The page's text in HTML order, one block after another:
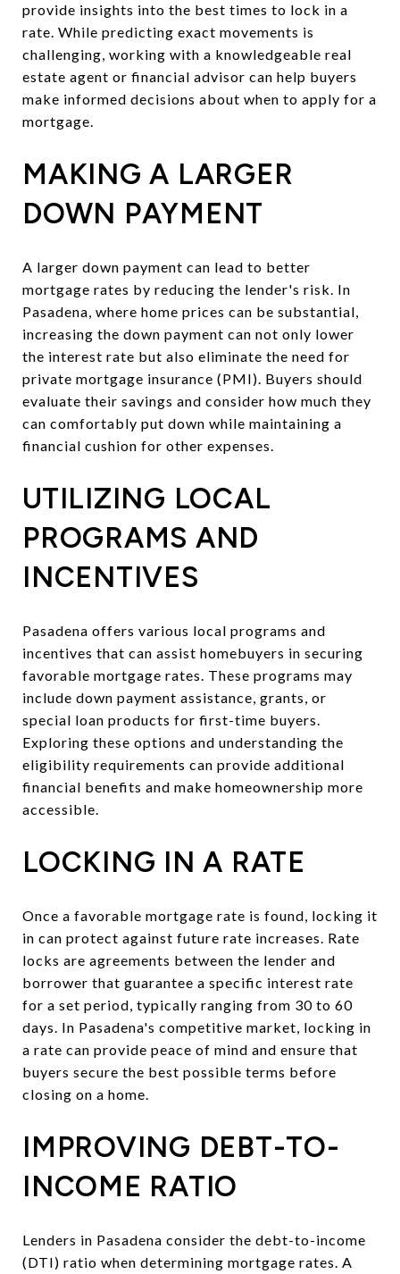
provide insights into the best times to lock in a
rate. While predicting exact movements is
challenging, working with a knowledgeable real
estate agent or financial advisor can help buyers
make informed decisions about when to apply for a
mortgage.
MAKING A LARGER
DOWN PAYMENT
A larger down payment can lead to better
mortgage rates by reducing the lender's risk. In
Pasadena, where home prices can be substantial,
increasing the down payment can not only lower
the interest rate but also eliminate the need for
private mortgage insurance (PMI). Buyers should
evaluate their savings and consider how much they
can comfortably put down while maintaining a
financial cushion for other expenses.
UTILIZING LOCAL
PROGRAMS AND
INCENTIVES
Pasadena offers various local programs and
incentives that can assist homebuyers in securing
favorable mortgage rates. These programs may
include down payment assistance, grants, or
special loan products for first-time buyers.
Exploring these options and understanding the
eligibility requirements can provide additional
financial benefits and make homeownership more
accessible.
LOCKING IN A RATE
Once a favorable mortgage rate is found, locking it
in can protect against future rate increases. Rate
locks are agreements between the lender and
borrower that guarantee a specific interest rate
for a set period, typically ranging from 30 to 60
days. In Pasadena's competitive market, locking in
a rate can provide peace of mind and ensure that
buyers secure the best possible terms before
closing on a home.
IMPROVING DEBT-TO-
INCOME RATIO
Lenders in Pasadena consider the debt-to-income
(DTI) ratio when determining mortgage rates. A